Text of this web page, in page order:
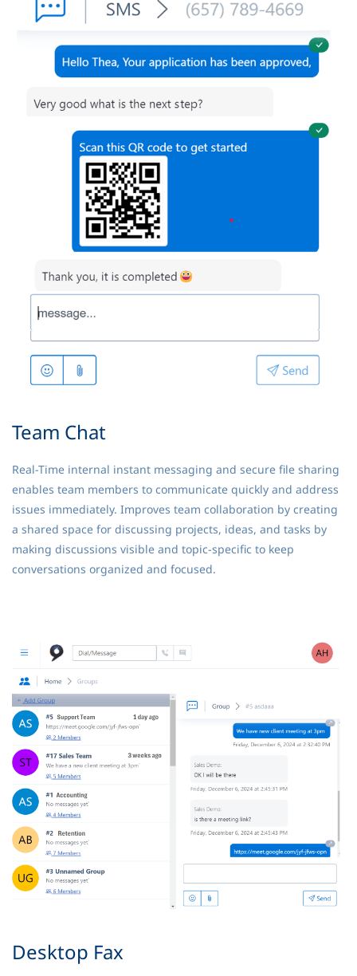
Team Chat
Real-Time internal instant messaging and secure file sharing
enables team members to communicate quickly and address
issues immediately. Improves team collaboration by creating
a shared space for discussing projects, ideas, and tasks by
making discussions visible and topic-specific to keep
conversations organized and focused.
Desktop Fax